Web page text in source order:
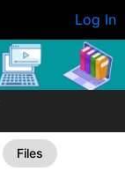
Log In
Files